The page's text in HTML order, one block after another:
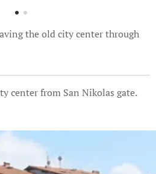
the old city center through
center from San Nikolas gate.